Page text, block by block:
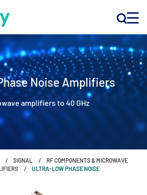
Noise Amplifiers
amplifiers to 40 GHz
SIGNAL
RF COMPONENTS & MICROWAVE
ULTRA-LOW PHASE NOISE